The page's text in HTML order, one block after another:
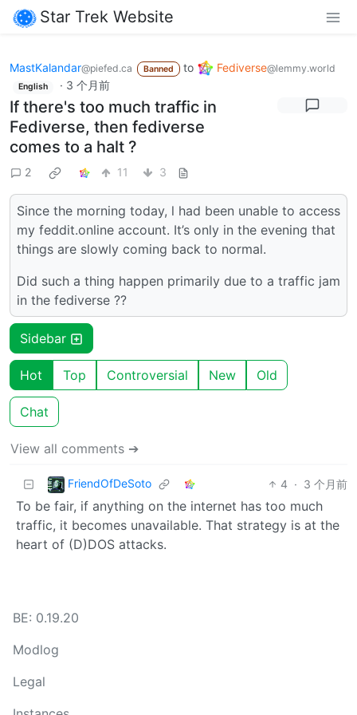
Star Trek Website
MastKalandar@piefed.ca Banned to Fediverse@lemmy.world
English · 3 个月前
If there's too much traffic in
Fediverse, then fediverse
comes to a halt ?
2 11 3
Since the morning today, l had been unable to access
my feddit.online account. It’s only in the evening that
things are slowly coming back to normal.
Did such a thing happen primarily due to a traffic jam
in the fediverse ??
Sidebar
Hot Top Controversial New Old
Chat
View all comments ➔
FriendOfDeSoto 4 · 3 个月前
To be fair, if anything on the internet has too much
traffic, it becomes unavailable. That strategy is at the
heart of (D)DOS attacks.
BE: 0.19.20
Modlog
Legal